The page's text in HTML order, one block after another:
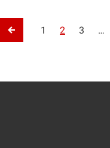
Previous Page
1 2 3 …